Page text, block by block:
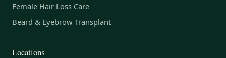
Female Hair Loss Care
Beard & Eyebrow Transplant
Locations